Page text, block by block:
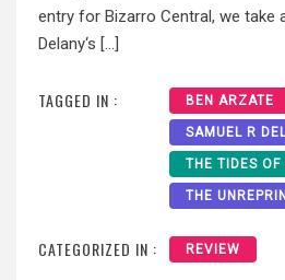
entry for Bizarro Central, we take
Delany‘s […]
TAGGED IN : BEN ARZATE
SAMUEL R
THE TIDES OF
THE
CATEGORIZED IN : REVIEW